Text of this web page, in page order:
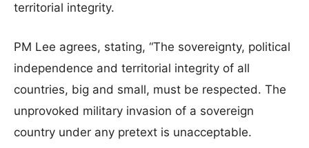
territorial integrity.
PM Lee agrees, stating, “The sovereignty, political
independence and territorial integrity of all
countries, big and small, must be respected. The
unprovoked military invasion of a sovereign
country under any pretext is unacceptable.